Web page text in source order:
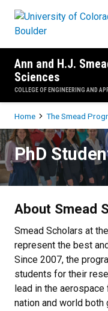
Ann and H.J.
Sciences
COLLEGE OF ENGINEERING AND
Breadcrumb
Home The Smead
PhD Student
PhD
About Smead
Smead Scholars at
represent the best
Since 2007, the
students for their
lead in the
nation and world